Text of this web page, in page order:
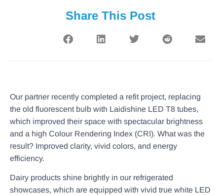
Share This Post
Our partner recently completed a refit project, replacing
the old fluorescent bulb with Laidishine LED T8 tubes,
which improved their space with spectacular brightness
and a high Colour Rendering Index (CRI). What was the
result? Improved clarity, vivid colors, and energy
efficiency.
Dairy products shine brightly in our refrigerated
showcases, which are equipped with vivid true white LED